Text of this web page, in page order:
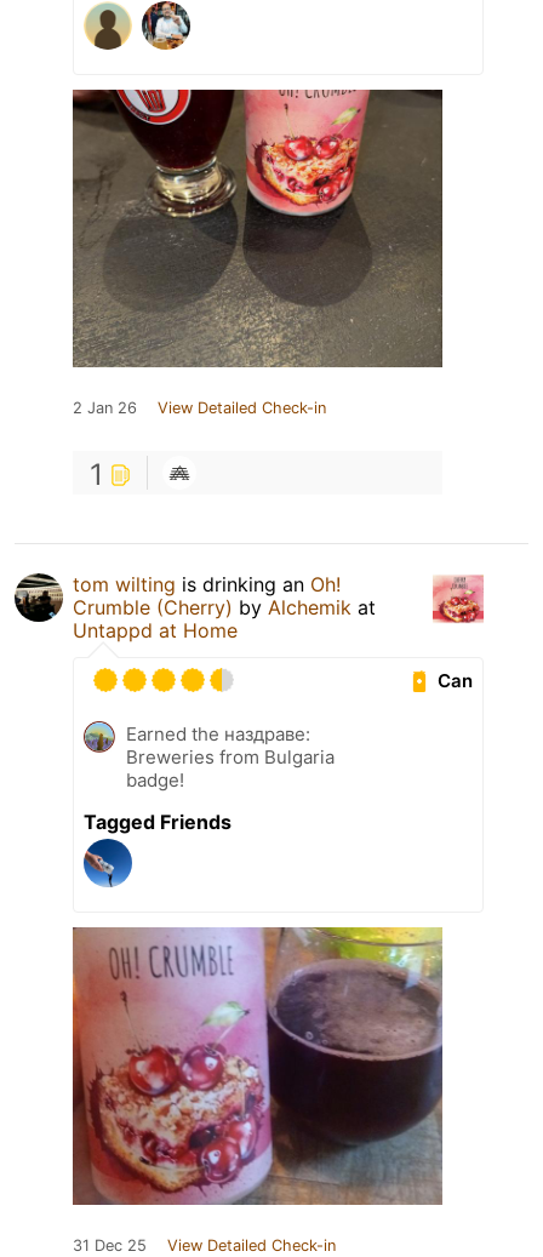
2 Jan 26 View Detailed Check-in
1
tom wilting is drinking an Oh!
Crumble (Cherry) by Alchemik at
Untappd at Home
Can
Earned the наздраве:
Breweries from Bulgaria
badge!
Tagged Friends
31 Dec 25 View Detailed Check-in